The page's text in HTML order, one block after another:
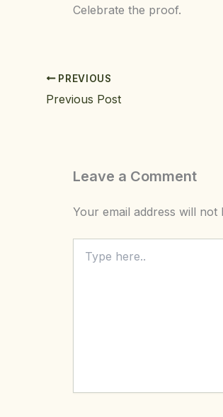
Celebrate the proof.
PREVIOUS
Previous Post
Leave a Comment
Your email address will not
here..